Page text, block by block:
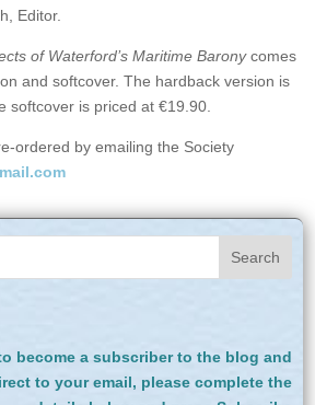
Editor.
of Waterford’s Maritime Baronycomes
and softcover. The hardback version is
softcover is priced at €19.90.
ordered by emailing the Society
become a subscriber to the blog and
to your email, please complete the